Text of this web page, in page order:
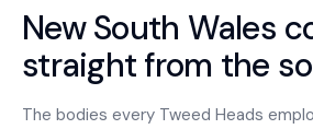
New South Wales
straight from the
The bodies every Tweed Heads